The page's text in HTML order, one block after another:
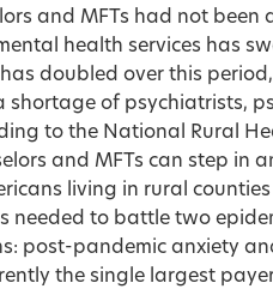
and MFTs had not been
health services has
doubled over this
of psychiatrists,
to the National Rural
and MFTs can step in
living in rural
needed to battle two
post-pandemic anxiety
the single largest